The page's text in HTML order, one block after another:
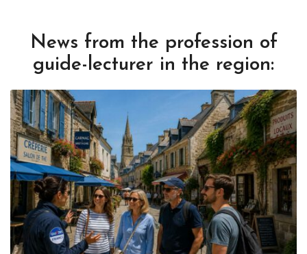
News from the profession of
guide-lecturer in the region: